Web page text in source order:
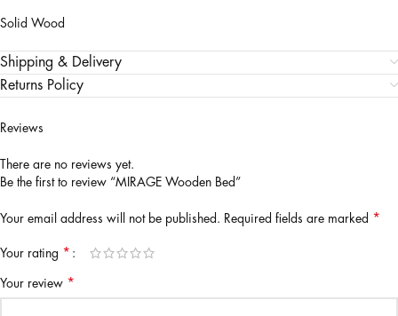
Solid Wood
Shipping & Delivery
Returns Policy
Reviews
There are no reviews yet.
Be the first to review “MIRAGE Wooden Bed”
Your email address will not be published. Required fields are marked *
Your rating *
Your review *